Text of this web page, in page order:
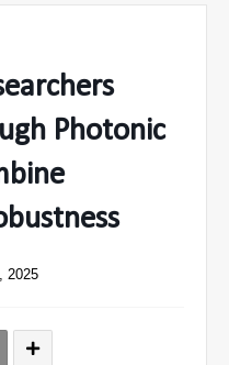
Photonic
2025